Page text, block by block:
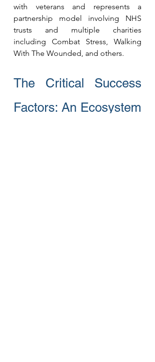
with veterans and represents a
partnership model involving NHS
trusts and multiple charities
including Combat Stress, Walking
With The Wounded, and others.
The Critical Success
Factors: An Ecosystem